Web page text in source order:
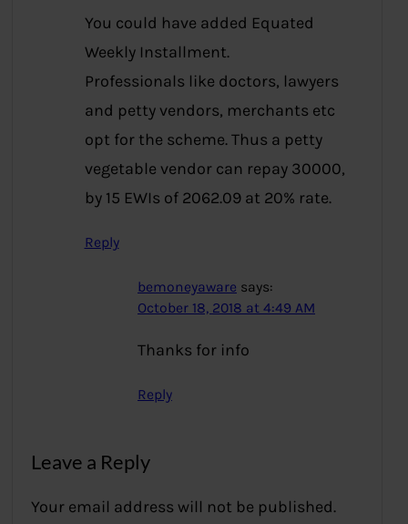
You could have added Equated
Weekly Installment.
Professionals like doctors, lawyers
and petty vendors, merchants etc
opt for the scheme. Thus a petty
vegetable vendor can repay 30000,
by 15 EWIs of 2062.09 at 20% rate.
Reply
bemoneyaware says:
October 18, 2018 at 4:49 AM
Thanks for info
Reply
Leave a Reply
Your email address will not be published.